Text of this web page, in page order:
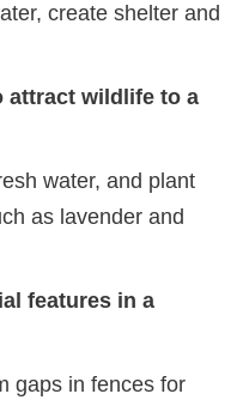
create shelter and
attract wildlife to a
water, and plant
as lavender and
features in a
gaps in fences for